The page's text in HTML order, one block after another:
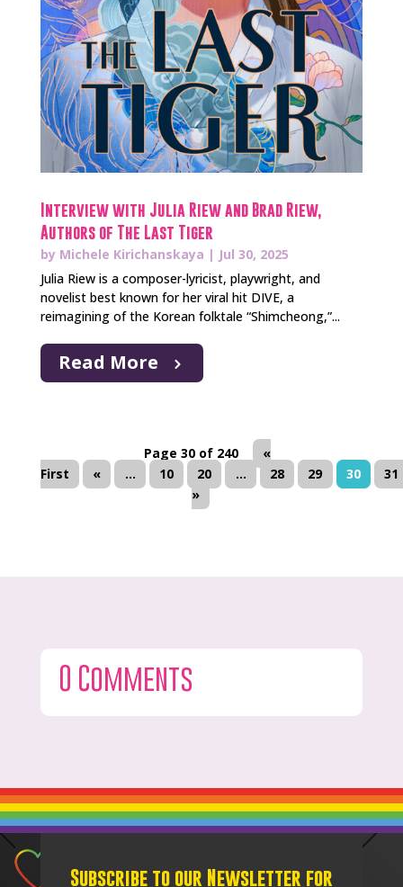
Interview with Julia Riew and Brad Riew,
Authors of The Last Tiger
by Michele Kirichanskaya | Jul 30, 2025
Julia Riew is a composer-lyricist, playwright, and
novelist best known for her viral hit DIVE, a
reimagining of the Korean folktale “Shimcheong,”...
Read More
Page 30 of 240
«
First
« ... 10 20 ... 28 29 30
31
»
0 Comments
Subscribe to our Newsletter for